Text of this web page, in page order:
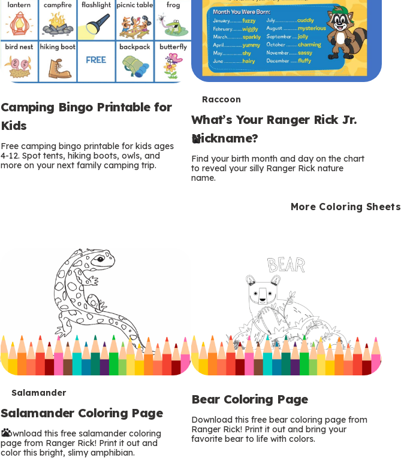
Camping Bingo Printable for
Kids
Free camping bingo printable for kids ages
4-12. Spot tents, hiking boots, owls, and
more on your next family camping trip.
T
e
r
m
Raccoon
What’s Your Ranger Rick Jr.
Nickname?
Find your birth month and day on the chart
to reveal your silly Ranger Rick nature
name.
More Coloring Sheets
T
e
r
Salamander
Salamander Coloring Page
Download this free salamander coloring
page from Ranger Rick! Print it out and
color this bright, slimy amphibian.
Bear Coloring Page
Download this free bear coloring page from
Ranger Rick! Print it out and bring your
favorite bear to life with colors.